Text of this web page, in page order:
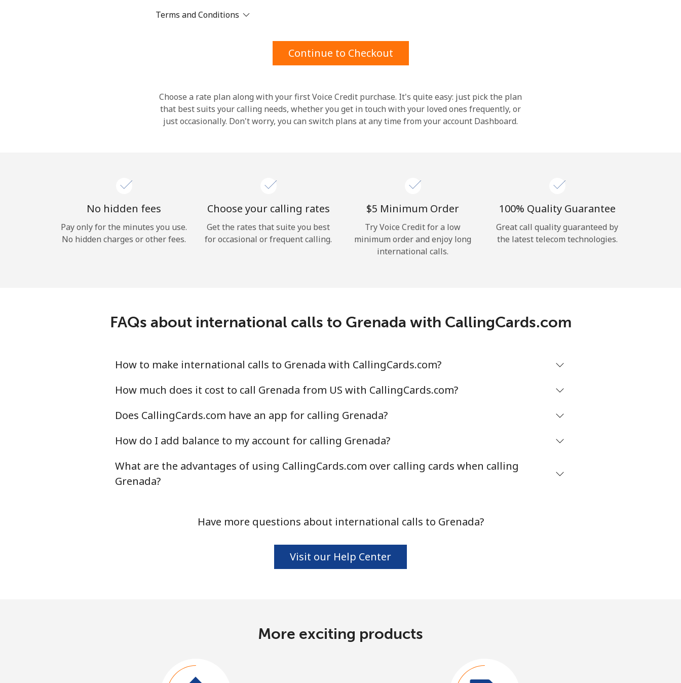
By opening an account on this website, I agree to
Terms and Conditions.
Log in
Terms and Conditions
Continue to Checkout
Choose a rate plan along with your first Voice Credit purchase. It's quite easy: just pick the plan
that best suits your calling needs, whether you get in touch with your loved ones frequently, or
just occasionally. Don't worry, you can switch plans at any time from your account Dashboard.
No hidden fees
Pay only for the minutes you use.
No hidden charges or other fees.
Choose your calling rates
Get the rates that suite you best
for occasional or frequent calling.
⁦$5⁩ Minimum Order
Try Voice Credit for a low
minimum order and enjoy long
international calls.
100% Quality Guarantee
Great call quality guaranteed by
the latest telecom technologies.
FAQs about international calls to Grenada with CallingCards.com
How to make international calls to Grenada with CallingCards.com?
How much does it cost to call Grenada from US with CallingCards.com?
Does CallingCards.com have an app for calling Grenada?
How do I add balance to my account for calling Grenada?
What are the advantages of using CallingCards.com over calling cards when calling
Grenada?
Have more questions about international calls to Grenada?
Visit our Help Center
More exciting products